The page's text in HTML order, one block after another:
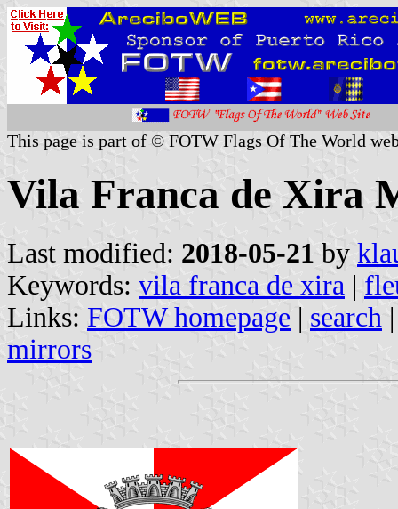
This page is part of © FOTW Flags Of The World
Vila Franca de Xira
Last modified: 2018-05-21 by
Keywords: vila franca de xira |
Links: FOTW homepage | search
mirrors